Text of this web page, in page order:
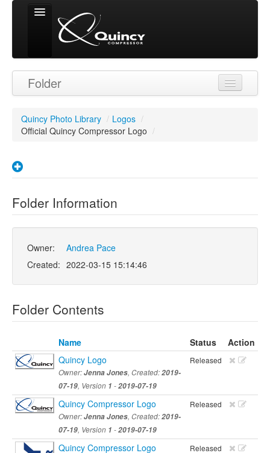
Signed in as
Folder
Quincy Photo Library / Logos /
Official Quincy Compressor Logo /
Folder Information
Owner:
Andrea Pace
Created: 2022-03-15 15:14:46
Folder Contents
Name Status
Action
Quincy Logo
Owner:Jenna Jones, Created:2019-
07-19, Version 1 -2019-07-19
Released
Quincy Compressor Logo
Owner:Jenna Jones, Created:2019-
07-19, Version 1 -2019-07-19
Released
Quincy Compressor Logo
Released